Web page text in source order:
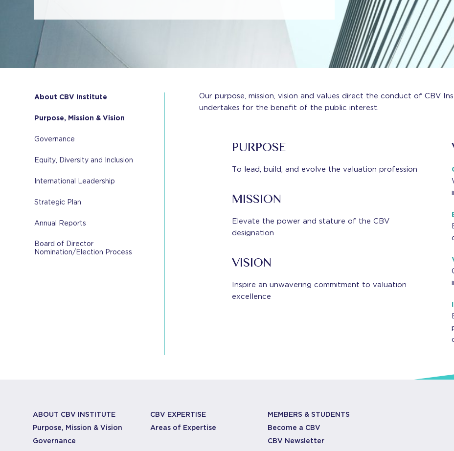
About CBV Institute
Purpose, Mission & Vision
Governance
Equity, Diversity and Inclusion
International Leadership
Strategic Plan
Annual Reports
Board of Director
Nomination/Election Process
Our purpose, mission, vision and values direct the conduct of CBV
undertakes for the benefit of the public interest.
PURPOSE
To lead, build, and evolve the valuation profession
MISSION
Elevate the power and stature of the CBV
designation
VISION
Inspire an unwavering commitment to valuation
excellence
ABOUT CBV INSTITUTE
Purpose, Mission & Vision
Governance
CBV EXPERTISE
Areas of Expertise
MEMBERS & STUDENTS
Become a CBV
CBV Newsletter